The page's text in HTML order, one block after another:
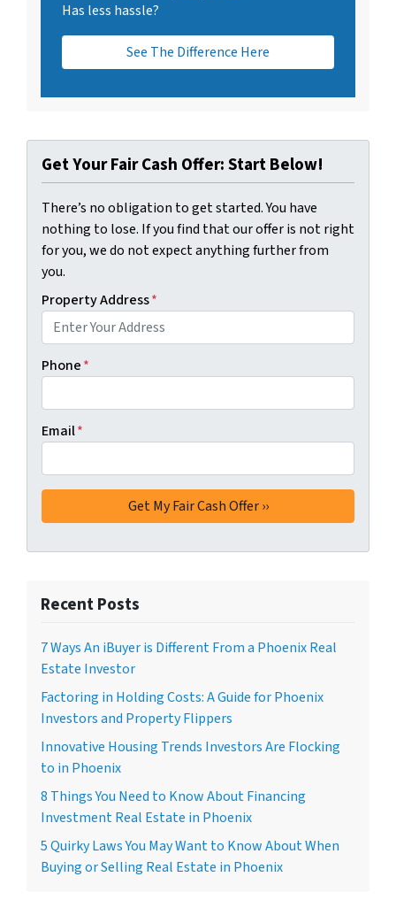
Has less hassle?
See The Difference Here
Get Your Fair Cash Offer: Start Below!
There’s no obligation to get started. You have
nothing to lose. If you find that our offer is not right
for you, we do not expect anything further from
you.
Property Address*
Phone*
Email*
Recent Posts
7 Ways An iBuyer is Different From a Phoenix Real
Estate Investor
Factoring in Holding Costs: A Guide for Phoenix
Investors and Property Flippers
Innovative Housing Trends Investors Are Flocking
to in Phoenix
8 Things You Need to Know About Financing
Investment Real Estate in Phoenix
5 Quirky Laws You May Want to Know About When
Buying or Selling Real Estate in Phoenix